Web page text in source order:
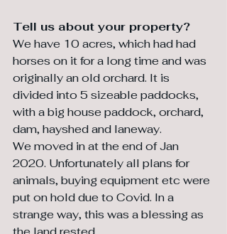
Tell us about your property?
We have 10 acres, which had had
horses on it for a long time and was
originally an old orchard. It is
divided into 5 sizeable paddocks,
with a big house paddock, orchard,
dam, hayshed and laneway.
We moved in at the end of Jan
2020. Unfortunately all plans for
animals, buying equipment etc were
put on hold due to Covid. In a
strange way, this was a blessing as